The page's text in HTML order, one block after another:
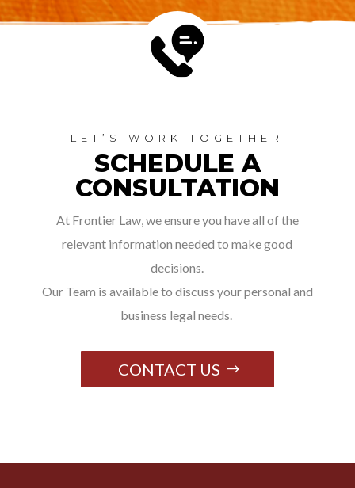
LET’S WORK TOGETHER
SCHEDULE A
CONSULTATION
At Frontier Law, we ensure you have all of the
relevant information needed to make good
decisions.
Our Team is available to discuss your personal and
business legal needs.
CONTACT US